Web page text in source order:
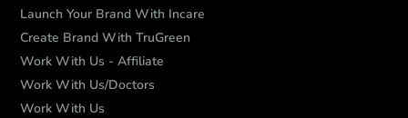
Launch Your Brand With Incare
Create Brand With TruGreen
Work With Us - Affiliate
Work With Us/Doctors
Work With Us